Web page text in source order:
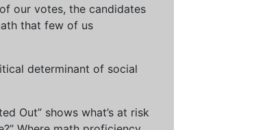
our votes, the candidates
that few of us
determinant of social
Out” shows what’s at risk